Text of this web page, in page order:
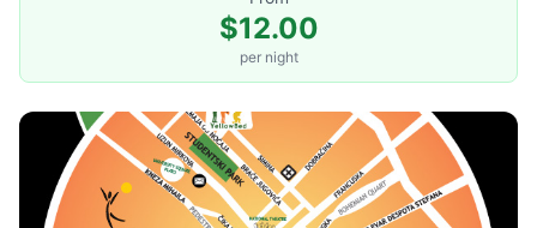
$12.00
per night